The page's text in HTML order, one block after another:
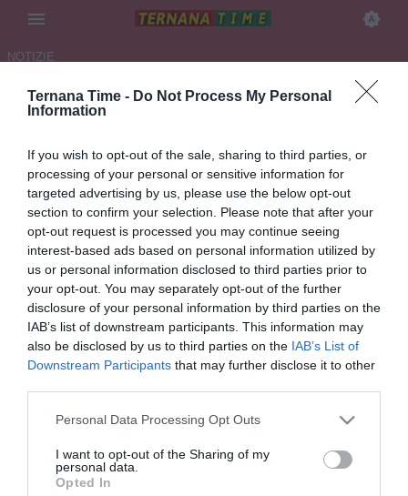
Ternana Time - Do Not Process My Personal
Information
If you wish to opt-out of the sale, sharing to third parties, or
processing of your personal or sensitive information for
targeted advertising by us, please use the below opt-out
section to confirm your selection. Please note that after your
opt-out request is processed you may continue seeing
interest-based ads based on personal information utilized by
us or personal information disclosed to third parties prior to
your opt-out. You may separately opt-out of the further
disclosure of your personal information by third parties on the
IAB’s list of downstream participants. This information may
also be disclosed by us to third parties on the IAB’s List of
Downstream Participants that may further disclose it to other
Personal Data Processing Opt Outs
I want to opt-out of the Sharing of my
personal data.
Opted In
NOTIZIE
TERNANA, 100 ANNI
INSENSATE!
22.05.2026 11:11 di Redazione
VEDI LETTURE
Purtroppo è la fine della storica società rossoverde. Al momento un
solo tentativo, quello di Bandecchi, per iniziare un nuovo capitolo
partendo dalla serie D